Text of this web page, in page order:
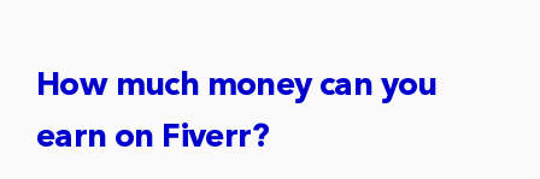
How much money can you
earn on Fiverr?